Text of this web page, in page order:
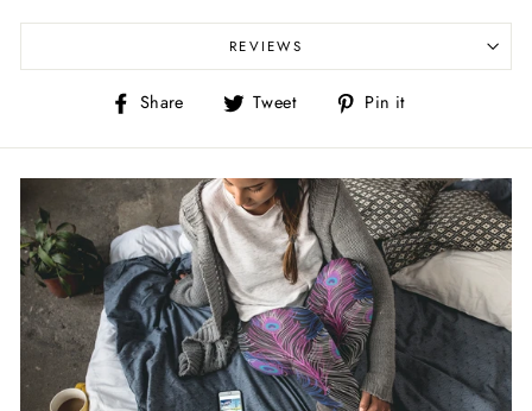
REVIEWS
Share
Share
Facebook
Tweet
Tweet
Twitter
Pin it
Pinterest